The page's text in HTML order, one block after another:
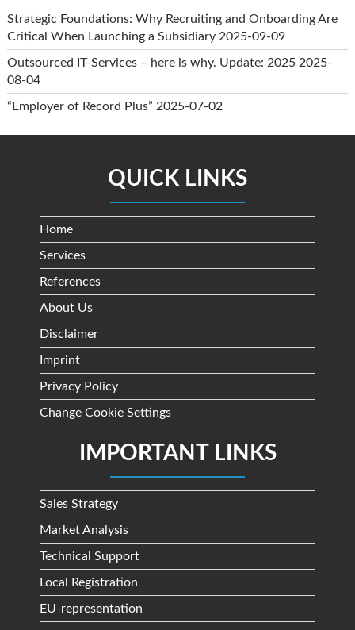
Strategic Foundations: Why Recruiting and Onboarding Are
Critical When Launching a Subsidiary 2025-09-09
Outsourced IT-Services – here is why. Update: 2025 2025-
08-04
“Employer of Record Plus” 2025-07-02
QUICK LINKS
Home
Services
References
About Us
Disclaimer
Imprint
Privacy Policy
Change Cookie Settings
IMPORTANT LINKS
Sales Strategy
Market Analysis
Technical Support
Local Registration
EU-representation